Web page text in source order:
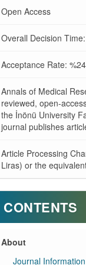
Open Access
Overall Decision
Acceptance Rate: %24
Annals of Medical
reviewed, open-
the İnönü University
journal publishes
Article Processing
Liras) or the
CONTENTS
About
Journal Information